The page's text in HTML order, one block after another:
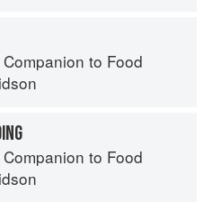
to Food
to Food